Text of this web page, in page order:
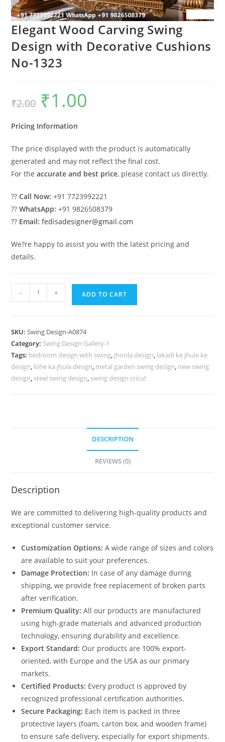
Elegant Wood Carving Swing
Design with Decorative Cushions
No-1323
₹2.00
Original
price
was:
₹1.00
Pricing Information
The price displayed with the product is automatically
generated and may not reflect the final cost.
For theaccurate and best price, please contact us directly.
??Call Now: +91 7723992221
??WhatsApp: +91 9826508379
?? Email: fedisadesigner@gmail.com
We?re happy to assist you with the latest pricing and
details.
Wood
Design
with
Decorative
Cushions
- + ADD TO CART
SKU:Swing Design-A0874
Category: Swing Design Gallery-1
Tags: bedroom design with swing, jhoola design, lakadi ke jhule ke
design, lohe ka jhula design, metal garden swing design, new swing
design, steel swing design, swing design cricut
DESCRIPTION
REVIEWS (0)
Description
We are committed to delivering high-quality products and
exceptional customer service.
Customization Options: A wide range of sizes and colors
are available to suit your preferences.
Damage Protection: In case of any damage during
shipping, we provide free replacement of broken parts
after verification.
Premium Quality: All our products are manufactured
using high-grade materials and advanced production
technology, ensuring durability and excellence.
Export Standard: Our products are 100% export-
oriented, with Europe and the USA as our primary
markets.
Certified Products: Every product is approved by
recognized professional certification authorities.
Secure Packaging: Each item is packed in three
protective layers (foam, carton box, and wooden frame)
to ensure safe delivery, especially for export shipments.